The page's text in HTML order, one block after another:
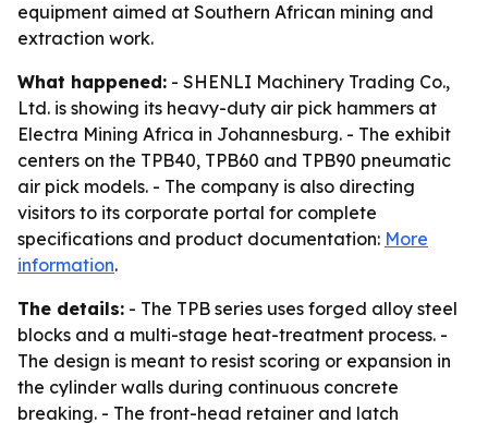
equipment aimed at Southern African mining and
extraction work.
What happened: - SHENLI Machinery Trading Co.,
Ltd. is showing its heavy-duty air pick hammers at
Electra Mining Africa in Johannesburg. - The exhibit
centers on the TPB40, TPB60 and TPB90 pneumatic
air pick models. - The company is also directing
visitors to its corporate portal for complete
specifications and product documentation: More
information.
The details: - The TPB series uses forged alloy steel
blocks and a multi-stage heat-treatment process. -
The design is meant to resist scoring or expansion in
the cylinder walls during continuous concrete
breaking. - The front-head retainer and latch